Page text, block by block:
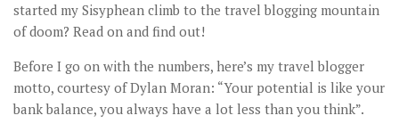
started my Sisyphean climb to the travel blogging mountain
of doom? Read on and find out!
Before I go on with the numbers, here’s my travel blogger
motto, courtesy of Dylan Moran: “Your potential is like your
bank balance, you always have a lot less than you think”.